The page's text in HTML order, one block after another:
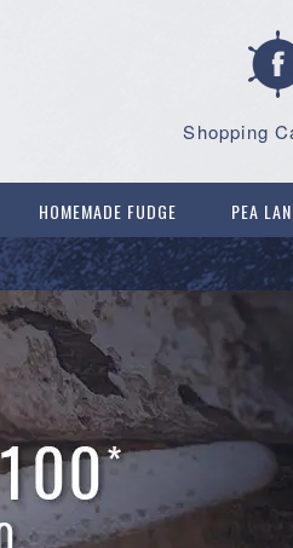
Shopping
HOMEMADE FUDGE
PEA